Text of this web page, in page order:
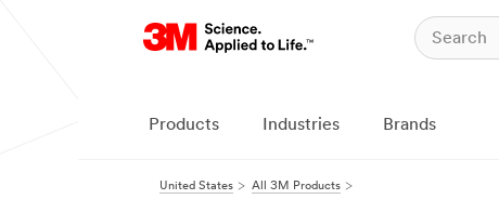
Products Industries Brands
United States All 3M Products